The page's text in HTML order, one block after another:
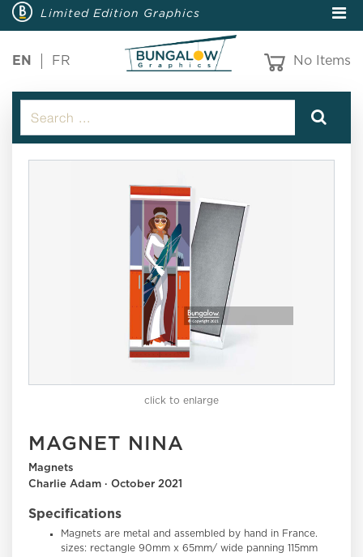
Limited Edition Graphics
EN FR No Items
click to enlarge
MAGNET NINA
Magnets
Charlie Adam · October 2021
Specifications
Magnets are metal and assembled by hand in France.
sizes: rectangle 90mm x 65mm/ wide panning 115mm